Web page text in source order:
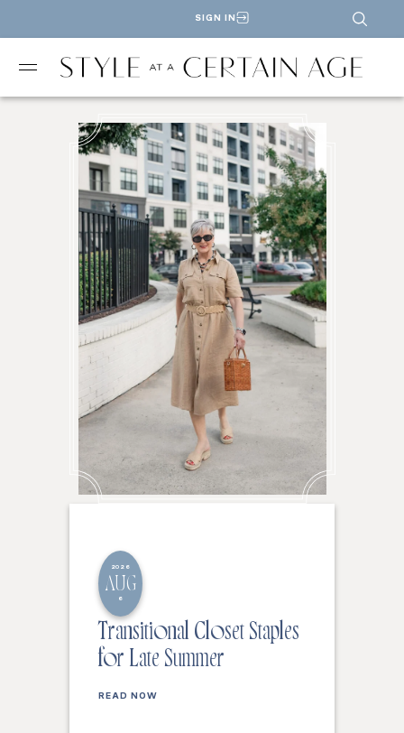
SIGN IN
2026
AUG
6
Transitional Closet Staples
for Late Summer
READ NOW